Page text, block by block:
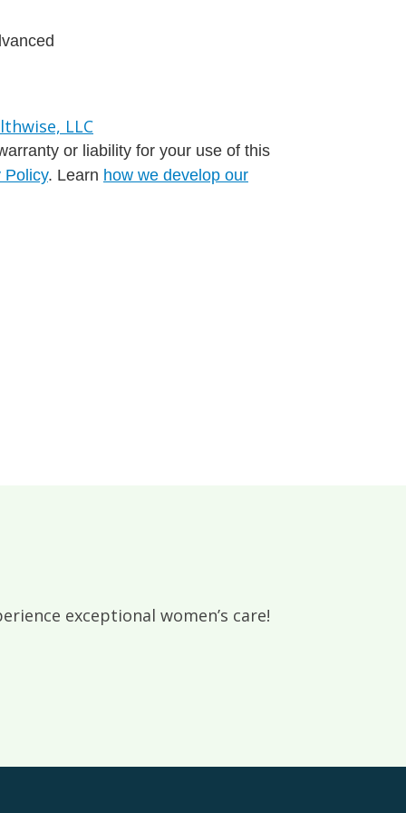
or liability for your use of this
Policy. Learn how we develop our
exceptional women’s care!